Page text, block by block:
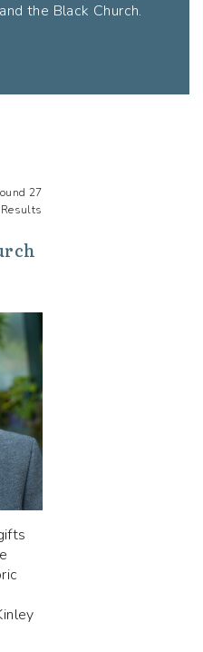
the Black Church.
27
Results